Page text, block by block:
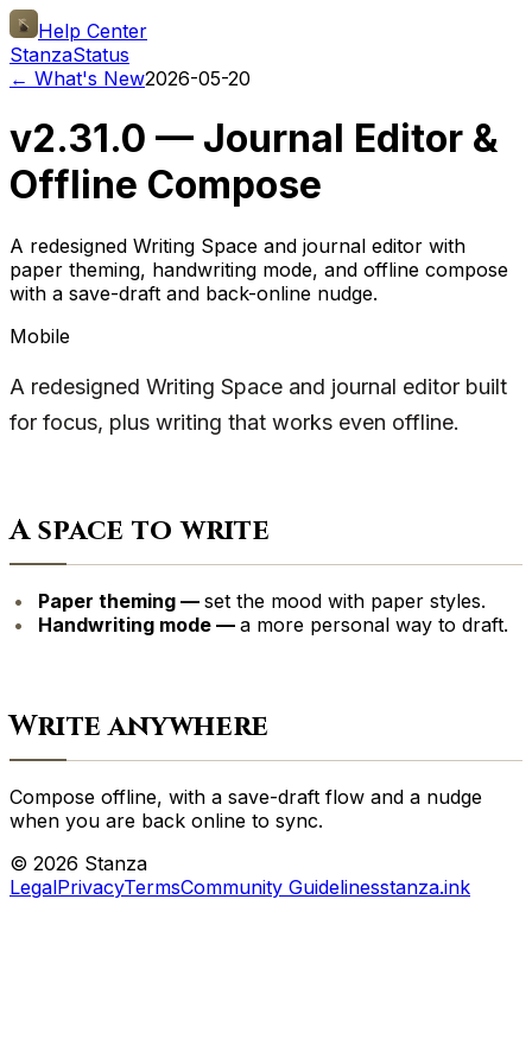
Help Center
StanzaStatus
← What's New2026-05-20
v2.31.0 — Journal Editor &
Offline Compose
A redesigned Writing Space and journal editor with
paper theming, handwriting mode, and offline compose
with a save-draft and back-online nudge.
Mobile
A redesigned Writing Space and journal editor built
for focus, plus writing that works even offline.
A space to write
Paper theming — set the mood with paper styles.
Handwriting mode — a more personal way to draft.
Write anywhere
Compose offline, with a save-draft flow and a nudge
when you are back online to sync.
© 2026 Stanza
LegalPrivacyTermsCommunity Guidelinesstanza.ink